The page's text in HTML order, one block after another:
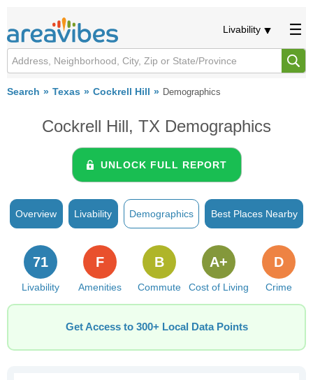
Livability
Search Texas Cockrell Hill Demographics
Cockrell Hill, TX Demographics
UNLOCK FULL REPORT
Overview Livability Demographics Best Places Nearby
Livability
71
Amenities
F
Commute
B
Cost of Living
A+
Crime
D
Get Access to 300+ Local Data Points